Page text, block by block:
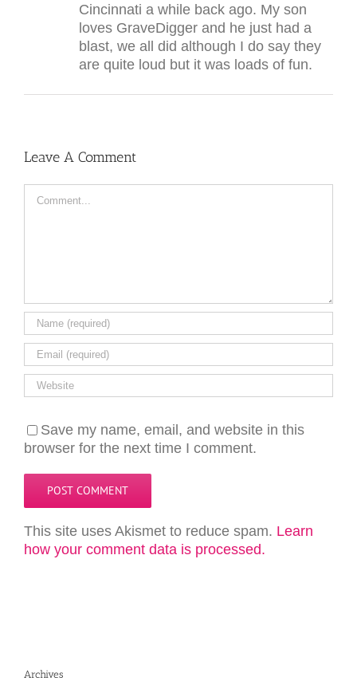
Cincinnati a while back ago. My son
loves GraveDigger and he just had a
blast, we all did although I do say they
are quite loud but it was loads of fun.
Leave A Comment
Save my name, email, and website in this
browser for the next time I comment.
This site uses Akismet to reduce spam. Learn
how your comment data is processed.
Archives